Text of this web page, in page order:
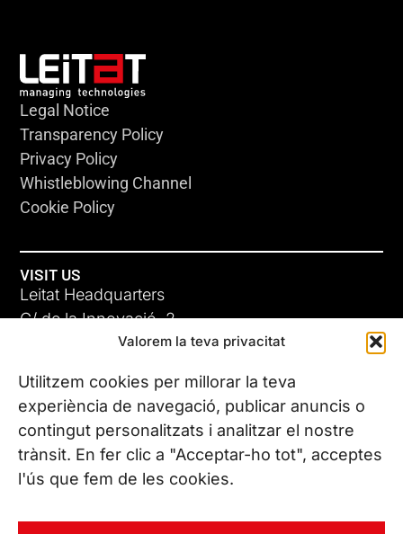
Valorem la teva privacitat
Utilitzem cookies per millorar la teva
experiència de navegació, publicar anuncis o
contingut personalitzats i analitzar el nostre
trànsit. En fer clic a "Acceptar-ho tot", acceptes
l'ús que fem de les cookies.
Legal Notice
Transparency Policy
Privacy Policy
Whistleblowing Channel
Cookie Policy
VISIT US
Leitat Headquarters
C/ de la Innovació, 2
08225 Terrassa, (Barcelona)
All our offices
CONTACT US
Phone. (+34) 937 882 300